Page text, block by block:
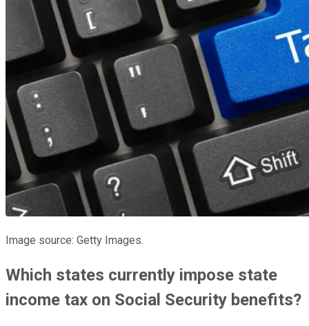
Image source: Getty Images.
Which states currently impose state
income tax on Social Security benefits?